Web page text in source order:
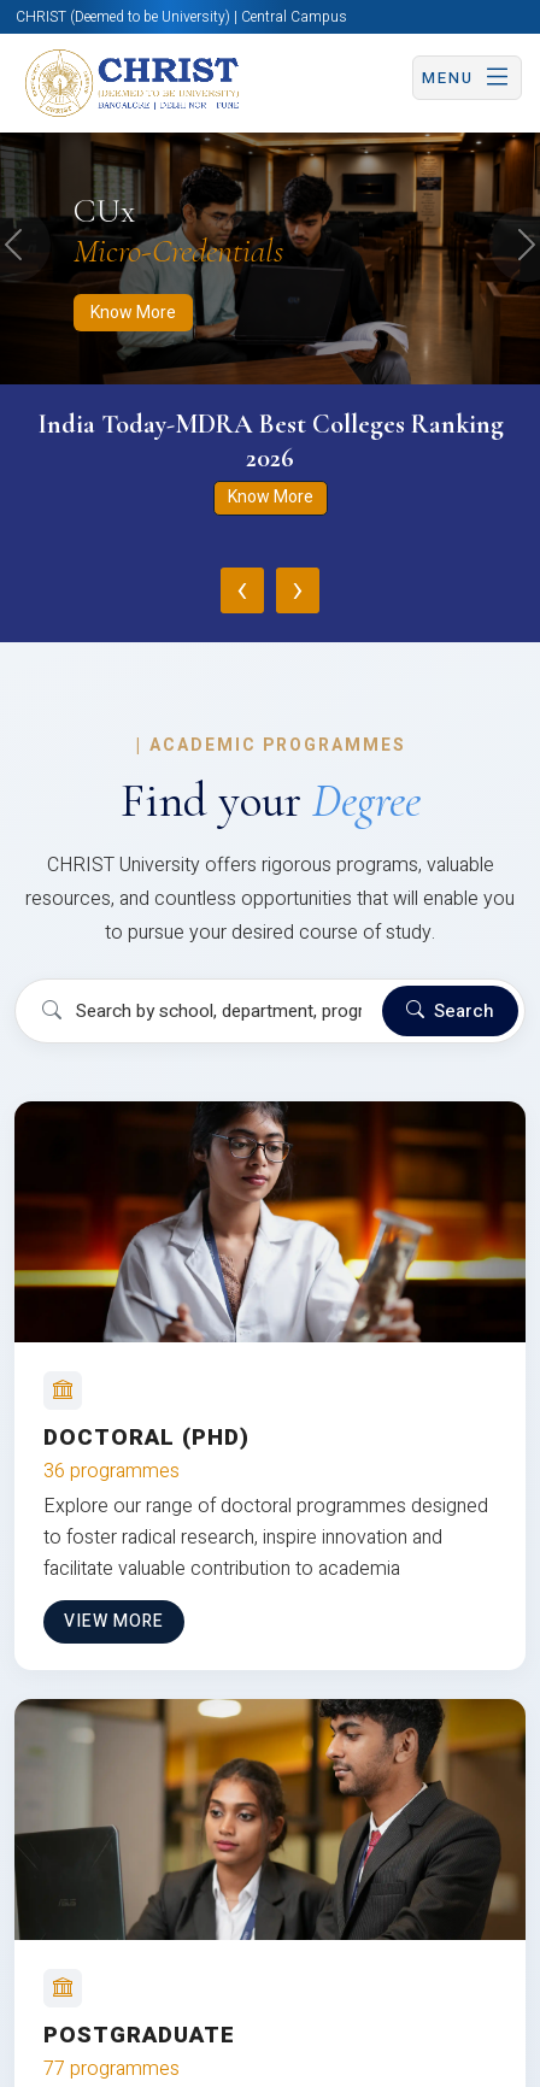
CHRIST (Deemed to be University) | Central Campus
MENU
CUx
Micro-Credentials
Know More
Know More Apply Now Apply Now
Previous
India Today-MDRA Best Colleges Ranking
2026
Know More
‹ ›
| ACADEMIC PROGRAMMES
Find your Degree
CHRIST University offers rigorous programs, valuable
resources, and countless opportunities that will enable you
to pursue your desired course of study.
Search
DOCTORAL (PHD)
36 programmes
Explore our range of doctoral programmes designed
to foster radical research, inspire innovation and
facilitate valuable contribution to academia
VIEW MORE
POSTGRADUATE
77 programmes